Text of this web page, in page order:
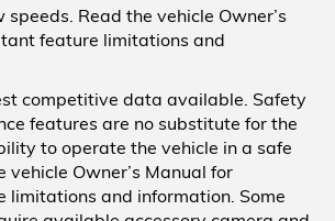
Read the vehicle Owner’s
feature limitations and
competitive data available. Safety
features are no substitute for the
to operate the vehicle in a safe
vehicle Owner’s Manual for
limitations and information. Some